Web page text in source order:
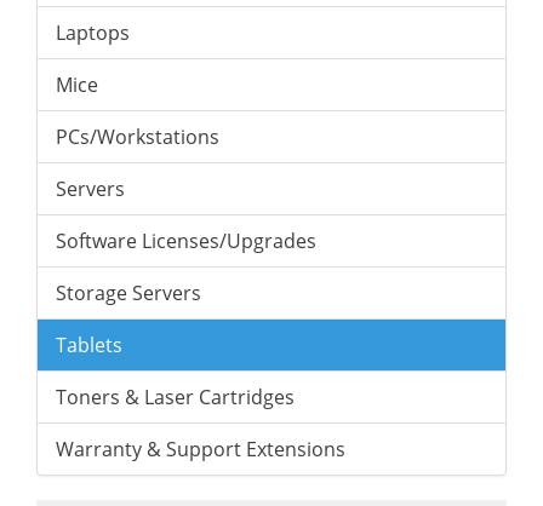
Laptops
Mice
PCs/Workstations
Servers
Software Licenses/Upgrades
Storage Servers
Tablets
Toners & Laser Cartridges
Warranty & Support Extensions